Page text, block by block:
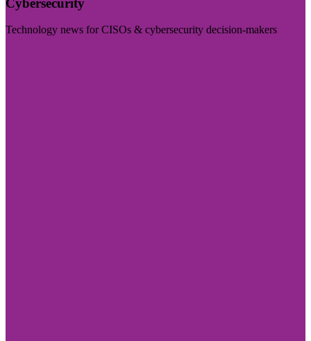
Technology news for CISOs & cybersecurity decision-makers